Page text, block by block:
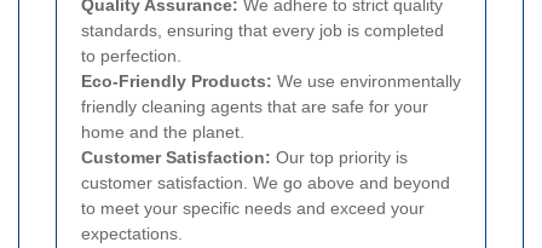
Quality Assurance: We adhere to strict quality
standards, ensuring that every job is completed
to perfection.
Eco-Friendly Products: We use environmentally
friendly cleaning agents that are safe for your
home and the planet.
Customer Satisfaction: Our top priority is
customer satisfaction. We go above and beyond
to meet your specific needs and exceed your
expectations.